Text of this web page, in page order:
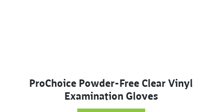
ProChoice Powder-Free Clear Vinyl
Examination Gloves